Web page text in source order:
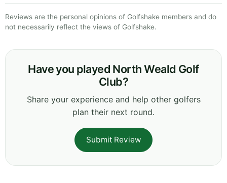
Reviews are the personal opinions of Golfshake members and do
not necessarily reflect the views of Golfshake.
Have you played North Weald Golf
Club?
Share your experience and help other golfers
plan their next round.
Submit Review